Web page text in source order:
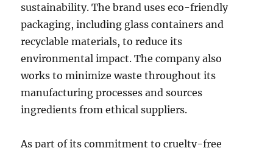
sustainability. The brand uses eco-friendly
packaging, including glass containers and
recyclable materials, to reduce its
environmental impact. The company also
works to minimize waste throughout its
manufacturing processes and sources
ingredients from ethical suppliers.
As part of its commitment to cruelty-free